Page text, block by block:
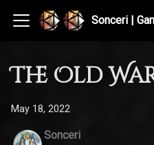
Sonceri |
The Old
May 18, 2022
Sonceri